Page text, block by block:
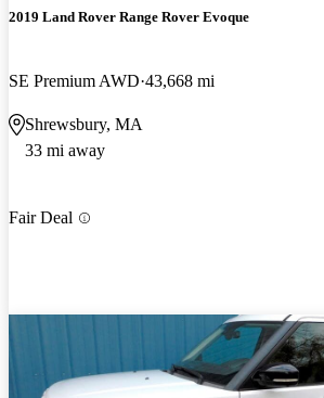
2019 Land Rover Range Rover Evoque
SE Premium AWD 43,668 mi
Shrewsbury, MA
33 mi away
Fair Deal